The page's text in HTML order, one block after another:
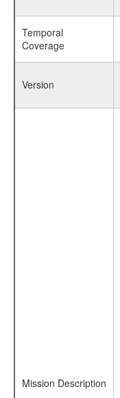
Temporal
Coverage
Version
Mission Description